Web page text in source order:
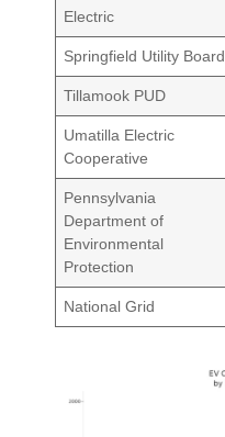
Electric
Springfield Utility Board
Tillamook PUD
Umatilla Electric
Cooperative
Pennsylvania
Department of
Environmental
Protection
National Grid